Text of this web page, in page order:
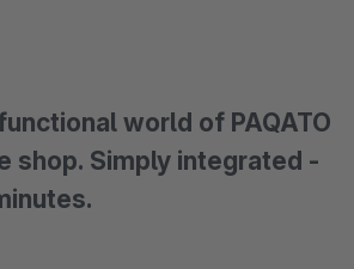
world of PAQATO
shop. Simply integrated -